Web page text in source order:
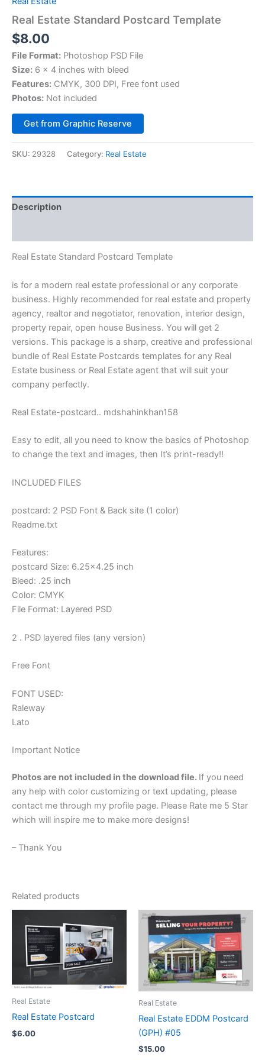
Real Estate Standard Postcard Template
$8.00
File Format: Photoshop PSD File
Size: 6 x 4 inches with bleed
Features: CMYK, 300 DPI, Free font used
Photos: Not included
Get from Graphic Reserve
SKU: 29328 Category: Real Estate
Description
Real Estate Standard Postcard Template
is for a modern real estate professional or any corporate
business. Highly recommended for real estate and property
agency, realtor and negotiator, renovation, interior design,
property repair, open house Business. You will get 2
versions. This package is a sharp, creative and professional
bundle of Real Estate Postcards templates for any Real
Estate business or Real Estate agent that will suit your
company perfectly.
Real Estate-postcard.. mdshahinkhan158
Easy to edit, all you need to know the basics of Photoshop
to change the text and images, then It’s print-ready!!
INCLUDED FILES
postcard: 2 PSD Font & Back site (1 color)
Readme.txt
Features:
postcard Size: 6.25×4.25 inch
Bleed: .25 inch
Color: CMYK
File Format: Layered PSD
2 . PSD layered files (any version)
Free Font
FONT USED:
Raleway
Lato
Important Notice
Photos are not included in the download file. If you need
any help with color customizing or text updating, please
contact me through my profile page. Please Rate me 5 Star
which will inspire me to make more designs!
– Thank You
Related products
Real Estate
Real Estate Postcard
$6.00
Real Estate
Real Estate EDDM Postcard
(GPH) #05
$15.00